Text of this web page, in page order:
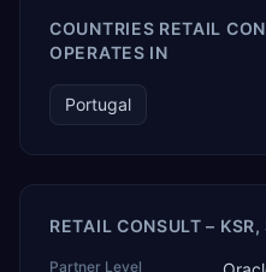
COUNTRIES RETAIL
OPERATES IN
Portugal
RETAIL CONSULT –
Partner Level